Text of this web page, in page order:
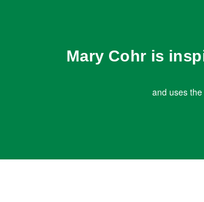
Mary Cohr is
and uses